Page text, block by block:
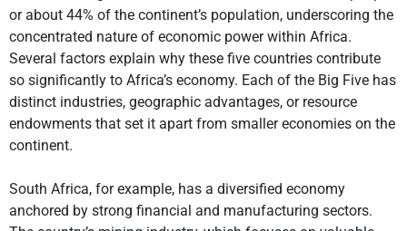
or about 44% of the continent’s population, underscoring the
concentrated nature of economic power within Africa.
Several factors explain why these five countries contribute
so significantly to Africa’s economy. Each of the Big Five has
distinct industries, geographic advantages, or resource
endowments that set it apart from smaller economies on the
continent.
South Africa, for example, has a diversified economy
anchored by strong financial and manufacturing sectors.